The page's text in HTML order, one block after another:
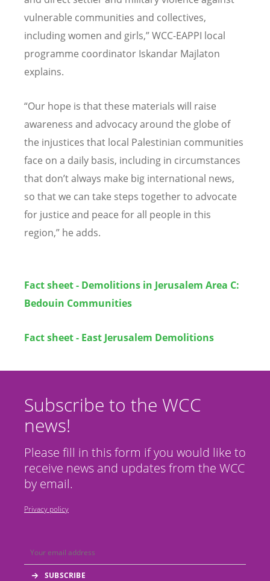
vulnerable communities and collectives,
including women and girls,” WCC-EAPPI local
programme coordinator Iskandar Majlaton
explains.
“Our hope is that these materials will raise
awareness and advocacy around the globe of
the injustices that local Palestinian communities
face on a daily basis, including in circumstances
that don’t always make big international news,
so that we can take steps together to advocate
for justice and peace for all people in this
region,” he adds.
Fact sheet - Demolitions in Jerusalem Area C:
Bedouin Communities
Fact sheet - East Jerusalem Demolitions
Subscribe to the WCC
news!
Please fill in this form if you would like to
receive news and updates from the WCC
by email.
Privacy policy